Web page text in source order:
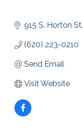
915 S. Horton St.
(620) 223-0210
Send Email
Visit Website